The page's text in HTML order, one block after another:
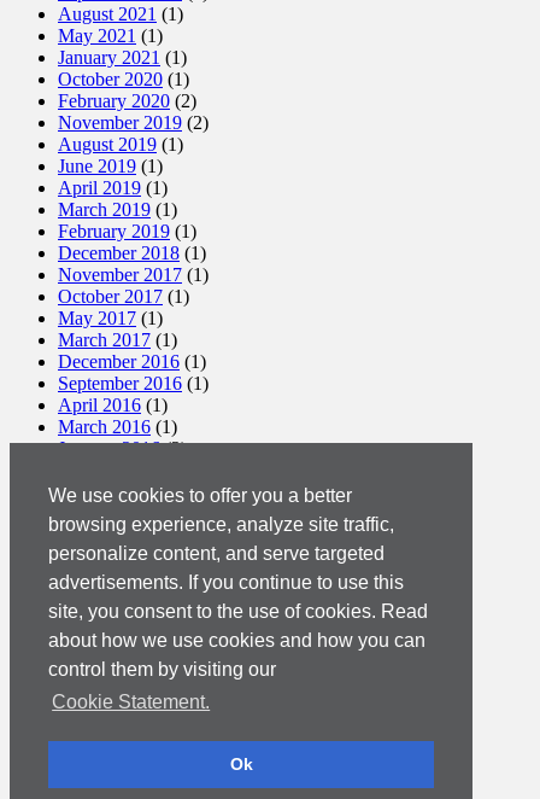
We use cookies to offer you a better
browsing experience, analyze site traffic,
personalize content, and serve targeted
advertisements. If you continue to use this
site, you consent to the use of cookies. Read
about how we use cookies and how you can
control them by visiting our
Cookie Statement.
Ok
August 2021 (1)
May 2021 (1)
January 2021 (1)
October 2020 (1)
February 2020 (2)
November 2019 (2)
August 2019 (1)
June 2019 (1)
April 2019 (1)
March 2019 (1)
February 2019 (1)
December 2018 (1)
November 2017 (1)
October 2017 (1)
May 2017 (1)
March 2017 (1)
December 2016 (1)
September 2016 (1)
April 2016 (1)
March 2016 (1)
January 2016(2)
November 2015(2)
October 2015
(2)
September 2015(1)
August 2015(3)
July 2015(1)
March 2015
February 2015(2)
December 2014(1)
November 2014 (1)
September 2014(1)